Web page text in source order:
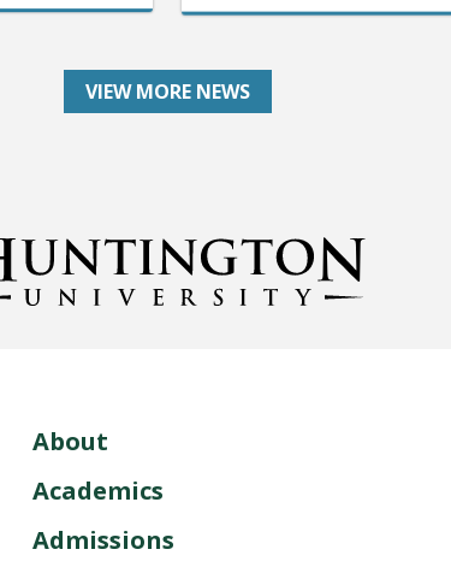
VIEW MORE NEWS
About
Academics
Admissions